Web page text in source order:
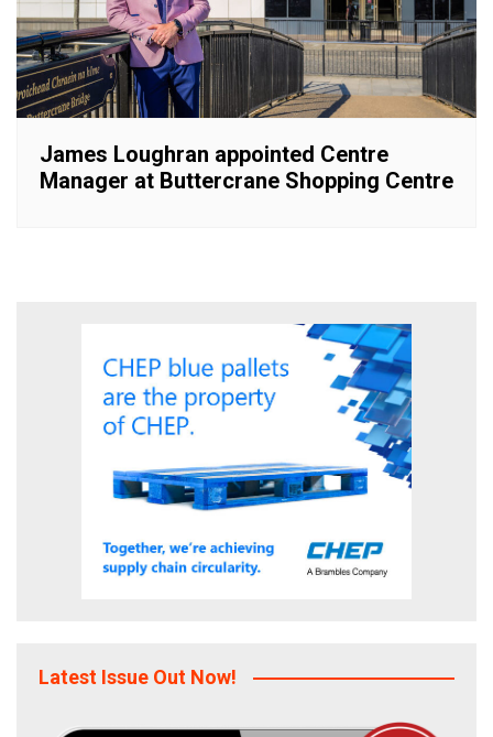
James Loughran appointed Centre
Manager at Buttercrane Shopping Centre
Latest Issue Out Now!